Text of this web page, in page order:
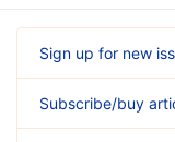
Sign up for new
Subscribe/buy